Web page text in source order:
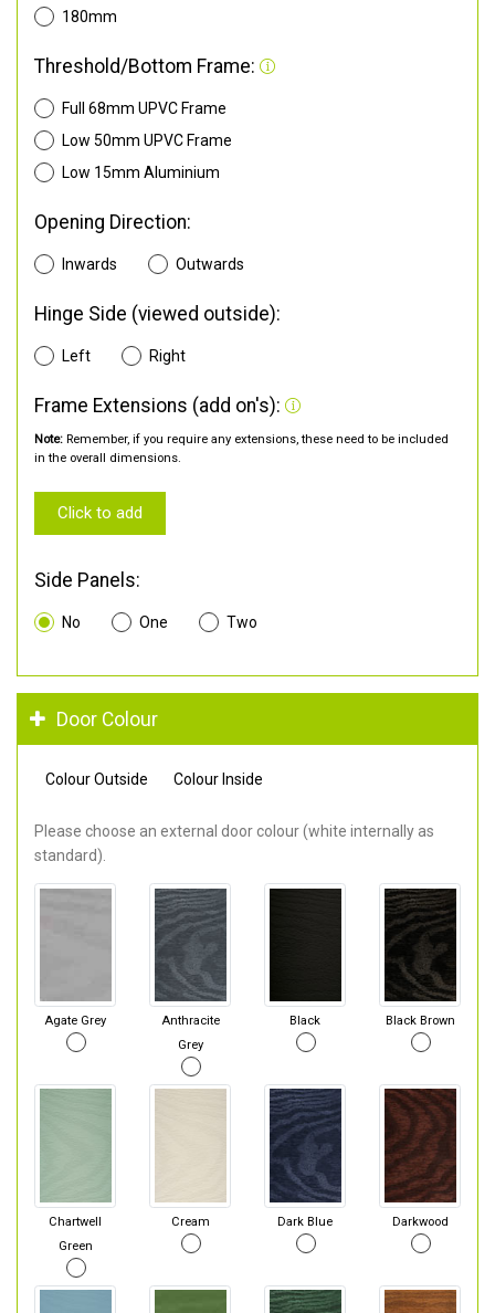
180mm
Threshold/Bottom Frame:
Full 68mm UPVC Frame
Low 50mm UPVC Frame
Low 15mm Aluminium
Opening Direction:
Inwards Outwards
Hinge Side (viewed outside):
Left Right
Frame Extensions (add on's):
Note: Remember, if you require any extensions, these need to be included
in the overall dimensions.
Click to add
Side Panels:
No One Two
Door Colour
Colour Outside Colour Inside
Please choose an external door colour (white internally as
standard).
Agate Grey
Anthracite
Grey
Black Black Brown
Chartwell
Green
Cream Dark Blue Darkwood